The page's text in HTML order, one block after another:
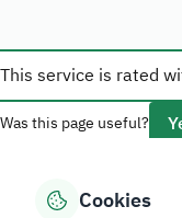
This service is rated
Was this page useful?
Overview Cookies